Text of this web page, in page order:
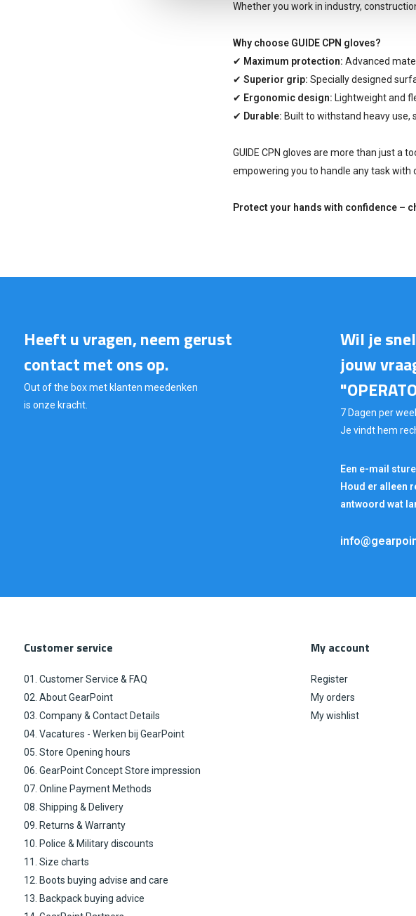
Whether you work in industry,
Why choose GUIDE CPN gloves?
✔ Maximum protection: Advanced
✔ Superior grip: Specially designed
✔ Ergonomic design: Lightweight and
✔ Durable: Built to withstand heavy use,
GUIDE CPN gloves are more than just a
empowering you to handle any task with
Protect your hands with confidence –
Heeft u vragen, neem gerust
contact met ons op.
Out of the box met klanten meedenken
is onze kracht.
Wil je
jouw
7 Dagen per
Je vindt hem
Een e-mail
Houd er alleen
antwoord wat
Customer service
01. Customer Service & FAQ
02. About GearPoint
03. Company & Contact Details
04. Vacatures - Werken bij GearPoint
05. Store Opening hours
06. GearPoint Concept Store impression
07. Online Payment Methods
08. Shipping & Delivery
09. Returns & Warranty
10. Police & Military discounts
11. Size charts
12. Boots buying advise and care
13. Backpack buying advice
My account
Register
My orders
My wishlist